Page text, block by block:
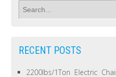
RECENT POSTS
2200lbs/1Ton Electric